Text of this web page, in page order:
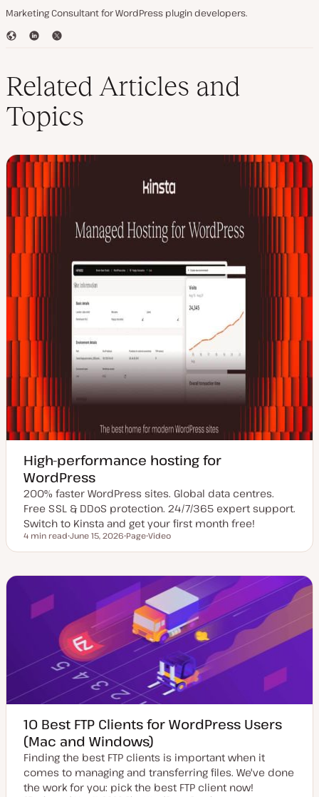
Marketing Consultant for WordPress plugin developers.
W
s
t
e
L
e
I
n
T
t
e
r
Related Articles and
Topics
High-performance hosting for
WordPress
200% faster WordPress sites. Global data centres.
Free SSL & DDoS protection. 24/7/365 expert support.
Switch to Kinsta and get your first month free!
Reading time
4 min read
p
a
a
t
e
June 15, 2026
o
t
y
Page
o
t
t
t
y
p
e
Video
10 Best FTP Clients for WordPress Users
(Mac and Windows)
Finding the best FTP clients is important when it
comes to managing and transferring files. We've done
the work for you: pick the best FTP client now!